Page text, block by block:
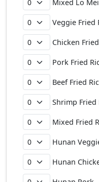
Mixed Lo
Veggie Fried
Chicken
Pork Fried
Beef Fried
Shrimp Fried
Mixed Fried
Hunan
Hunan